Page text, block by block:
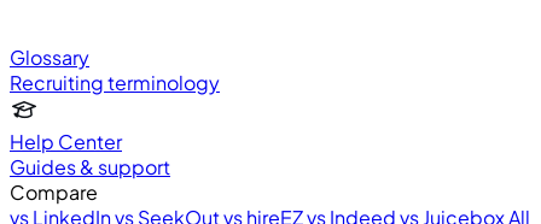
Glossary
Recruiting terminology
Help Center
Guides & support
Compare
vs LinkedInvs SeekOutvs hireEZvs Indeedvs JuiceboxAll